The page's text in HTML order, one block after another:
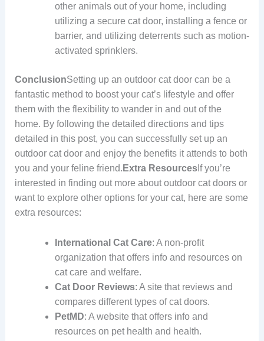
other animals out of your home, including
utilizing a secure cat door, installing a fence or
barrier, and utilizing deterrents such as motion-
activated sprinklers.
ConclusionSetting up an outdoor cat door can be a
fantastic method to boost your cat’s lifestyle and offer
them with the flexibility to wander in and out of the
home. By following the detailed directions and tips
detailed in this post, you can successfully set up an
outdoor cat door and enjoy the benefits it attends to both
you and your feline friend. Extra ResourcesIf you’re
interested in finding out more about outdoor cat doors or
want to explore other options for your cat, here are some
extra resources:
International Cat Care: A non-profit
organization that offers info and resources on
cat care and welfare.
Cat Door Reviews: A site that reviews and
compares different types of cat doors.
PetMD: A website that offers info and
resources on pet health and health.